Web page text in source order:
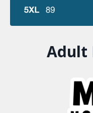
Adult